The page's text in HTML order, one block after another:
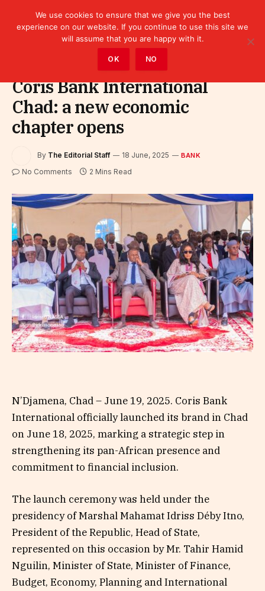
Bank
Coris Bank International
Chad: a new economic
chapter opens
By The Editorial Staff 18 June, 2025 BANK
No Comments 2 Mins Read
N’Djamena, Chad – June 19, 2025. Coris Bank
International officially launched its brand in Chad
on June 18, 2025, marking a strategic step in
strengthening its pan-African presence and
commitment to financial inclusion.
The launch ceremony was held under the
presidency of Marshal Mahamat Idriss Déby Itno,
President of the Republic, Head of State,
represented on this occasion by Mr. Tahir Hamid
Nguilin, Minister of State, Minister of Finance,
Budget, Economy, Planning and International
We use cookies to ensure that we give you the best
experience on our website. If you continue to use this site we
will assume that you are happy with it.
OK NO